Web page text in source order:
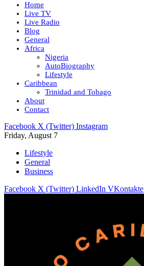
Home
Live TV
Live Radio
Blog
General
Africa
Nigeria
AutoBiography
Lifestyle
Caribbean
Trinidad and Tobago
About
Contact
Facebook X (Twitter) Instagram
Friday, August 7
Lifestyle
General
Business
Facebook X (Twitter) LinkedIn VKontakte